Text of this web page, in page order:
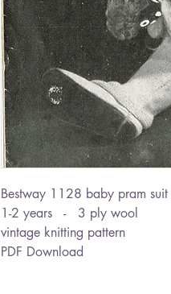
Bestway 1128 baby pram suit
1-2 years - 3 ply wool
vintage knitting pattern
PDF Download